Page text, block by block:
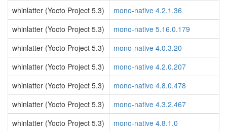
whinlatter (Yocto Project 5.3)
mono-native 4.2.1.36
whinlatter (Yocto Project 5.3)
mono-native 5.16.0.179
whinlatter (Yocto Project 5.3)
mono-native 4.0.3.20
whinlatter (Yocto Project 5.3)
mono-native 4.2.0.207
whinlatter (Yocto Project 5.3)
mono-native 4.8.0.478
whinlatter (Yocto Project 5.3)
mono-native 4.3.2.467
whinlatter (Yocto Project 5.3)
mono-native 4.8.1.0